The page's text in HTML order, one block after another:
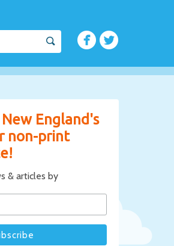
England's
non-print
& articles by